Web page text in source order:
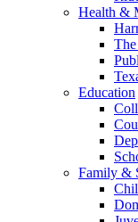
Health &
Education
Family &